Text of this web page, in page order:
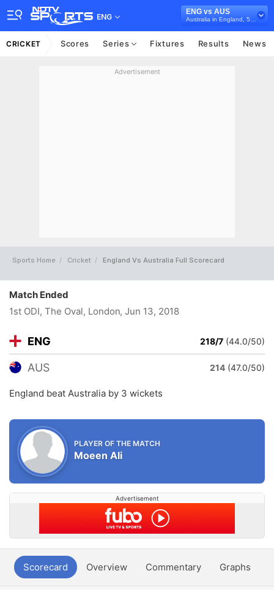
ENG
ENG vs AUS
CRICKET Scores Series Fixtures Results News
Advertisement
Sports Home Cricket England Vs Australia Full Scorecard
Match Ended
1st ODI, The Oval, London, Jun 13, 2018
ENG 218/7 (44.0/50)
AUS 214 (47.0/50)
England beat Australia by 3 wickets
PLAYER OF THE MATCH
Moeen Ali
Advertisement
Scorecard Overview Commentary Graphs